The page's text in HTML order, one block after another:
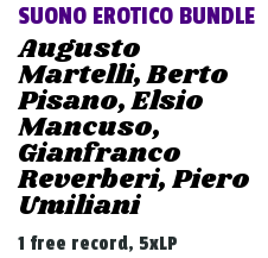
SUONO EROTICO BUNDLE
Augusto
Martelli, Berto
Pisano, Elsio
Mancuso,
Gianfranco
Reverberi, Piero
Umiliani
1 free record, 5xLP